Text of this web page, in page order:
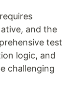
and the
test
logic, and
challenging